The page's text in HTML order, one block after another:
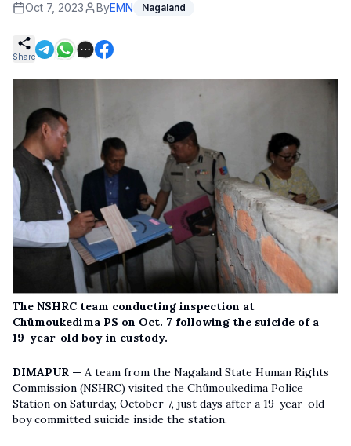
Oct 7, 2023 ByEMN Nagaland
Share
The NSHRC team conducting inspection at
Chümoukedima PS on Oct. 7 following the suicide of a
19-year-old boy in custody.
DIMAPUR — A team from the Nagaland State Human Rights
Commission (NSHRC) visited the Chümoukedima Police
Station on Saturday, October 7, just days after a 19-year-old
boy committed suicide inside the station.